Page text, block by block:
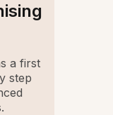
a first
step